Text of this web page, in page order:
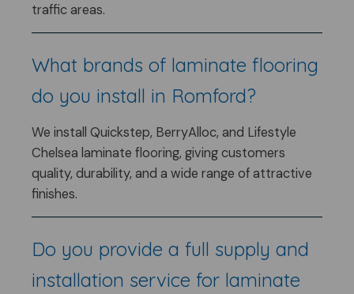
traffic areas.
What brands of laminate flooring
do you install in Romford?
We install Quickstep, BerryAlloc, and Lifestyle
Chelsea laminate flooring, giving customers
quality, durability, and a wide range of attractive
finishes.
Do you provide a full supply and
installation service for laminate